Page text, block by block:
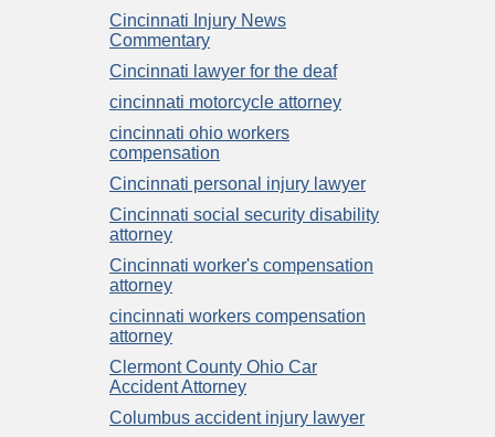
Cincinnati Injury News
Commentary
Cincinnati lawyer for the deaf
cincinnati motorcycle attorney
cincinnati ohio workers
compensation
Cincinnati personal injury lawyer
Cincinnati social security disability
attorney
Cincinnati worker's compensation
attorney
cincinnati workers compensation
attorney
Clermont County Ohio Car
Accident Attorney
Columbus accident injury lawyer